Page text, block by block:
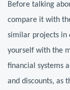
Before talking
compare it with
similar projects in
yourself with the
financial systems
and discounts, as